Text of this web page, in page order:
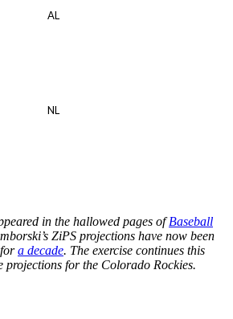
AL
NL
in the hallowed pages ofBaseball
ZiPS projections have now been
a decade. The exercise continues this
projections for the Colorado Rockies.